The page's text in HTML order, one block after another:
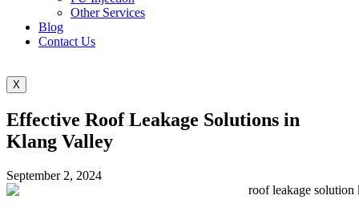
Other Services
Blog
Contact Us
X
Effective Roof Leakage Solutions in
Klang Valley
September 2, 2024